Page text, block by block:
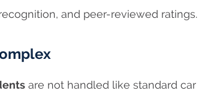
and peer-reviewed ratings.
are not handled like standard car